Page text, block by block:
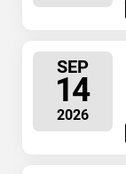
SEP
14
2026